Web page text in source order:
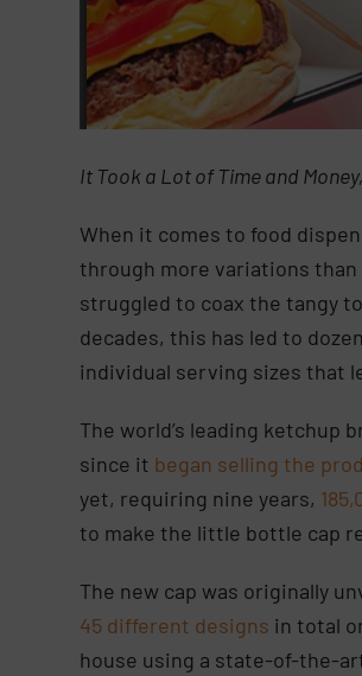
It Took a Lot of Time and
When it comes to food
through more variations
struggled to coax the tangy
decades, this has led to
individual serving sizes that
The world’s leading ketchup
since it began selling the
yet, requiring nine years,
to make the little bottle cap
The new cap was originally
45 different designs in total
house using a state-of-the-